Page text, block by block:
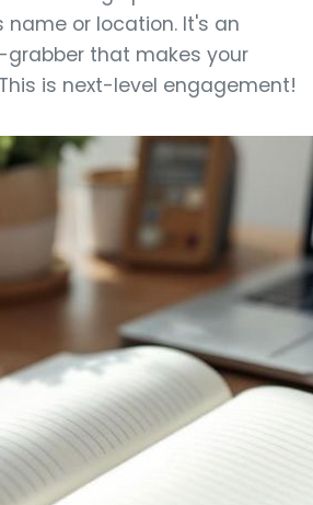
name or location. It's an
that makes your
is next-level engagement!